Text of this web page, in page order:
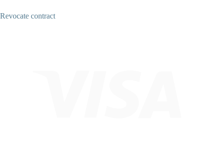
Revocate contract